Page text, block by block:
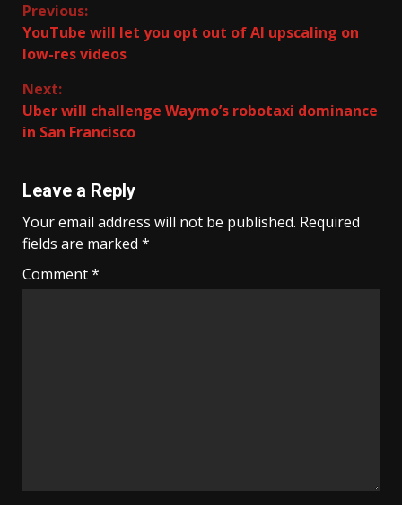
Continue
Reading
Previous:
YouTube will let you opt out of AI upscaling on
low-res videos
Next:
Uber will challenge Waymo’s robotaxi dominance
in San Francisco
Leave a Reply
Your email address will not be published. Required
fields are marked *
Comment*